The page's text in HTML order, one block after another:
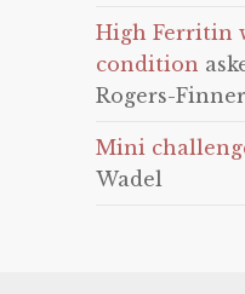
High Ferritin
condition
Rogers-
Mini
Wadel